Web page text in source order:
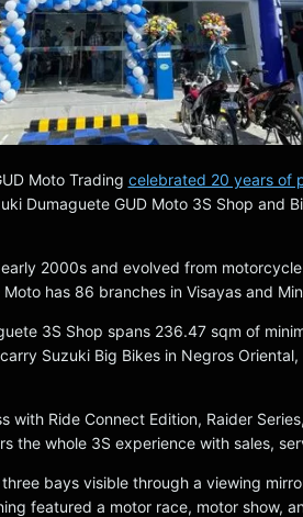
Moto Trading celebrated 20 years of
Dumaguete GUD Moto 3S Shop and
2000s and evolved from
has 86 branches in Visayas and
3S Shop spans 236.47 sqm of
Suzuki Big Bikes in Negros
with Ride Connect Edition, Raider
the whole 3S experience with sales,
bays visible through a viewing
featured a motor race, motor show,